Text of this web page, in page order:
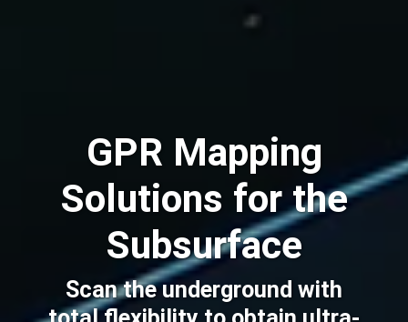
GPR Mapping
Solutions for the
Subsurface
Scan the underground with